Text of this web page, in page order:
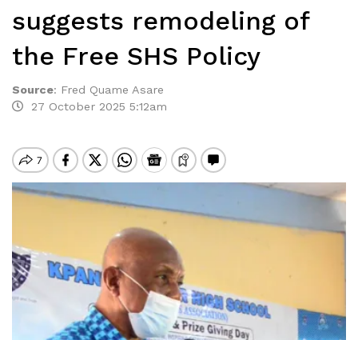
suggests remodeling of
the Free SHS Policy
Source: Fred Quame Asare
27 October 2025 5:12am